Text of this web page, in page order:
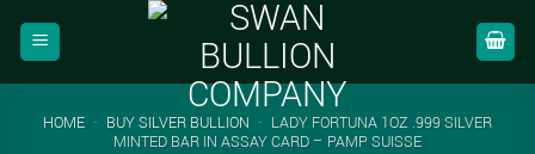
HOME - BUY SILVER BULLION - LADY FORTUNA 1OZ .999 SILVER
MINTED BAR IN ASSAY CARD – PAMP SUISSE